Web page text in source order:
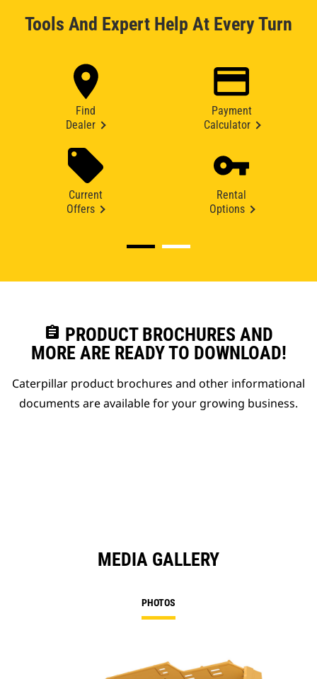
Tools And Expert Help At Every Turn
Find
Dealer
Payment
Calculator
Current
Offers
Rental
Options
assignment PRODUCT BROCHURES AND
MORE ARE READY TO DOWNLOAD!
Caterpillar product brochures and other informational
documents are available for your growing business.
MEDIA GALLERY
PHOTOS